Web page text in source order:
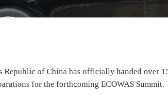
Republic of China has officially handed over
for the forthcoming ECOWAS Summit.